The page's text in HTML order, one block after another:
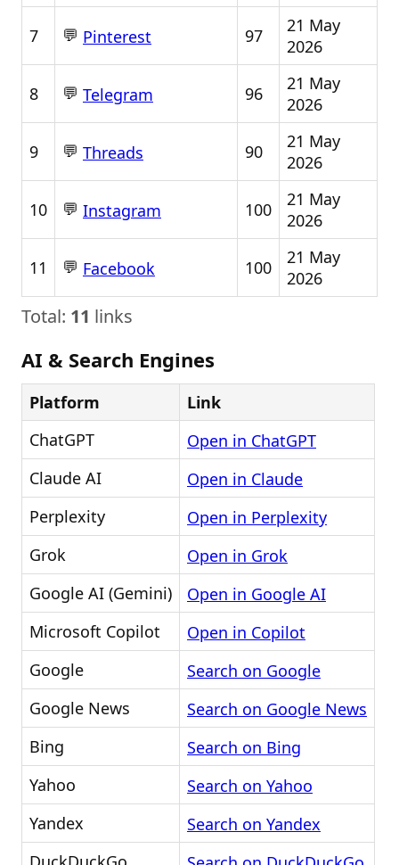
7 💬 Pinterest 97
21 May
2026
8 💬 Telegram 96
21 May
2026
9 💬 Threads 90
21 May
2026
10 💬 Instagram 100
21 May
2026
11 💬 Facebook 100
21 May
2026
Total: 11 links
AI & Search Engines
Platform
Link
ChatGPT
Open in ChatGPT
Claude AI
Open in Claude
Perplexity
Open in Perplexity
Grok
Open in Grok
Google AI (Gemini)
Open in Google AI
Microsoft Copilot
Open in Copilot
Google
Search on Google
Google News
Search on Google News
Bing
Search on Bing
Yahoo
Search on Yahoo
Yandex
Search on Yandex